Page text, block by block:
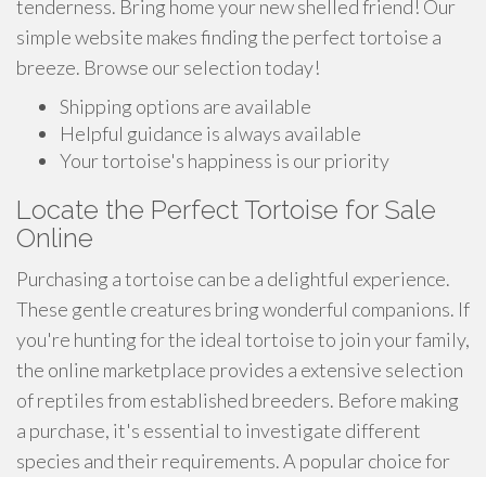
tenderness. Bring home your new shelled friend! Our
simple website makes finding the perfect tortoise a
breeze. Browse our selection today!
Shipping options are available
Helpful guidance is always available
Your tortoise's happiness is our priority
Locate the Perfect Tortoise for Sale
Online
Purchasing a tortoise can be a delightful experience.
These gentle creatures bring wonderful companions. If
you're hunting for the ideal tortoise to join your family,
the online marketplace provides a extensive selection
of reptiles from established breeders. Before making
a purchase, it's essential to investigate different
species and their requirements. A popular choice for